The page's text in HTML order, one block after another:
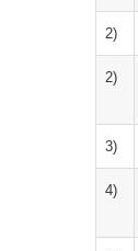
2)
2)
3)
4)